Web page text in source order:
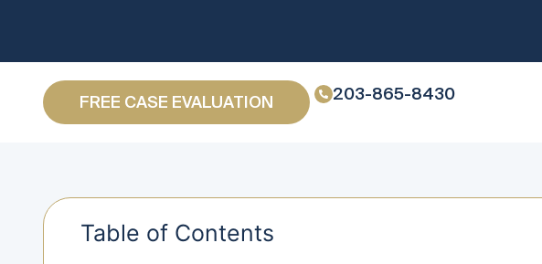
FREE CASE EVALUATION 203-865-8430
Table of Contents